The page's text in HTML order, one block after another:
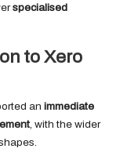
specialised
to Xero
an immediate
, with the wider